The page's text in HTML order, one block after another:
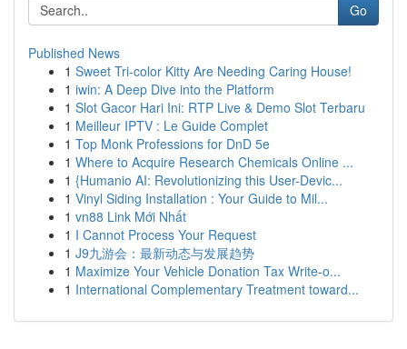
Go
Published News
1 Sweet Tri-color Kitty Are Needing Caring House!
1 iwin: A Deep Dive into the Platform
1 Slot Gacor Hari Ini: RTP Live & Demo Slot Terbaru
1 Meilleur IPTV : Le Guide Complet
1 Top Monk Professions for DnD 5e
1 Where to Acquire Research Chemicals Online ...
1 {Humanio AI: Revolutionizing this User-Devic...
1 Vinyl Siding Installation : Your Guide to Mil...
1 vn88 Link Mới Nhất
1 I Cannot Process Your Request
1 J9九游会：最新动态与发展趋势
1 Maximize Your Vehicle Donation Tax Write-o...
1 International Complementary Treatment toward...